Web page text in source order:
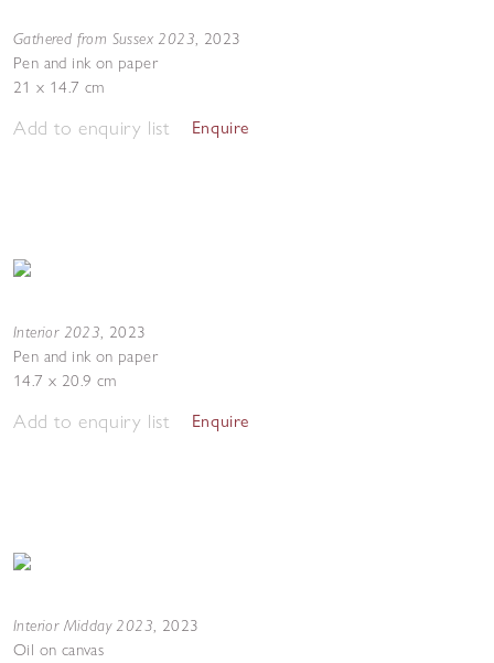
Gathered from Sussex 2023, 2023
Pen and ink on paper
21 x 14.7 cm
Add to enquiry list Enquire
Interior 2023, 2023
Pen and ink on paper
14.7 x 20.9 cm
Add to enquiry list Enquire
Interior Midday 2023, 2023
Oil on canvas